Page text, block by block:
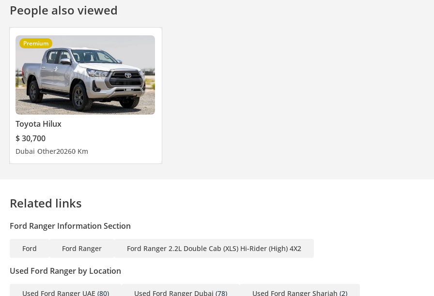
People also viewed
Premium
Toyota Hilux
$ 30,700
Dubai Other20260 Km
Related links
Ford Ranger Information Section
Ford Ford Ranger Ford Ranger 2.2L Double Cab (XLS) Hi-Rider (High) 4X2
Used Ford Ranger by Location
Used Ford Ranger UAE (80) Used Ford Ranger Dubai (78) Used Ford Ranger Sharjah (2)